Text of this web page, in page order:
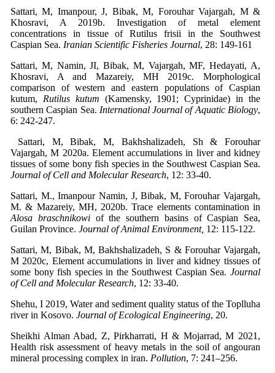
Sattari, M, Imanpour, J, Bibak, M, Forouhar Vajargah, M &
Khosravi, A 2019b. Investigation of metal element
concentrations in tissue of Rutilus frisii in the Southwest
Caspian Sea. Iranian Scientific Fisheries Journal, 28: 149-161
Sattari, M, Namin, JI, Bibak, M, Vajargah, MF, Hedayati, A,
Khosravi, A and Mazareiy, MH 2019c. Morphological
comparison of western and eastern populations of Caspian
kutum, Rutilus kutum (Kamensky, 1901; Cyprinidae) in the
southern Caspian Sea. International Journal of Aquatic Biology,
6: 242-247.
Sattari, M, Bibak, M, Bakhshalizadeh, Sh & Forouhar
Vajargah, M 2020a. Element accumulations in liver and kidney
tissues of some bony fish species in the Southwest Caspian Sea.
Journal of Cell and Molecular Research, 12: 33-40.
Sattari, M., Imanpour Namin, J, Bibak, M, Forouhar Vajargah,
M. & Mazareiy, MH, 2020b. Trace elements contamination in
Alosa braschnikowiof the southern basins of Caspian Sea,
Guilan Province. Journal of Animal Environment, 12: 115-122.
Sattari, M, Bibak, M, Bakhshalizadeh, S & Forouhar Vajargah,
M 2020c, Element accumulations in liver and kidney tissues of
some bony fish species in the Southwest Caspian Sea. Journal
of Cell and Molecular Research, 12: 33-40.
Shehu, I 2019, Water and sediment quality status of the Toplluha
river in Kosovo. Journal of Ecological Engineering, 20.
Sheikhi Alman Abad, Z, Pirkharrati, H & Mojarrad, M 2021,
Health risk assessment of heavy metals in the soil of angouran
mineral processing complex in iran. Pollution, 7: 241–256.